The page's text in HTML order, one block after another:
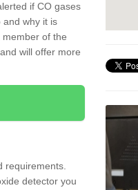
if CO gases
why it is
of the
will offer more
requirements.
detector you